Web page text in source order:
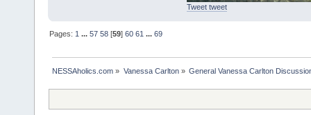
Tweet tweet
Pages: 1 ...57 58 [59]60 61 ...69
NESSAholics.com » Vanessa Carlton» General Vanessa Carlton